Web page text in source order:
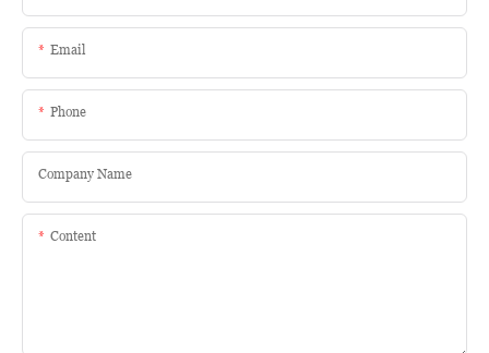
Email
Phone
Company Name
Content